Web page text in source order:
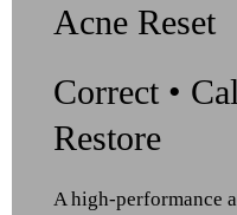
Acne Reset
Correct •
Restore
A high-performance